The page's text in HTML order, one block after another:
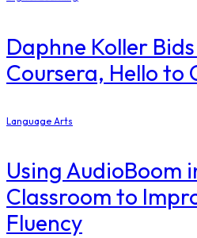
Daphne Koller
Coursera, Hello to
Language Arts
Using AudioBoom
Classroom to
Fluency